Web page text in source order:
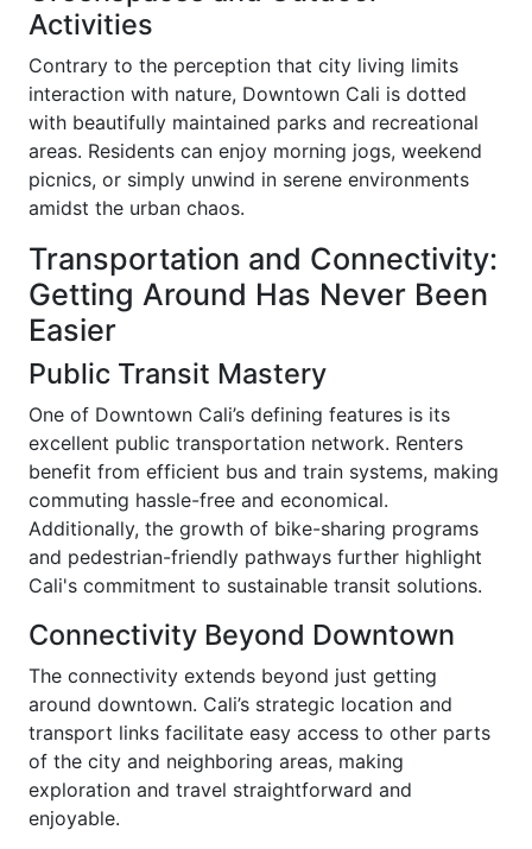
Activities
Contrary to the perception that city living limits
interaction with nature, Downtown Cali is dotted
with beautifully maintained parks and recreational
areas. Residents can enjoy morning jogs, weekend
picnics, or simply unwind in serene environments
amidst the urban chaos.
Transportation and Connectivity:
Getting Around Has Never Been
Easier
Public Transit Mastery
One of Downtown Cali’s defining features is its
excellent public transportation network. Renters
benefit from efficient bus and train systems, making
commuting hassle-free and economical.
Additionally, the growth of bike-sharing programs
and pedestrian-friendly pathways further highlight
Cali's commitment to sustainable transit solutions.
Connectivity Beyond Downtown
The connectivity extends beyond just getting
around downtown. Cali’s strategic location and
transport links facilitate easy access to other parts
of the city and neighboring areas, making
exploration and travel straightforward and
enjoyable.